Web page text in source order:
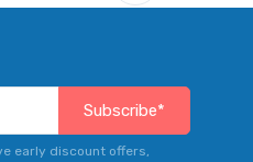
Subscribe*
early discount offers,